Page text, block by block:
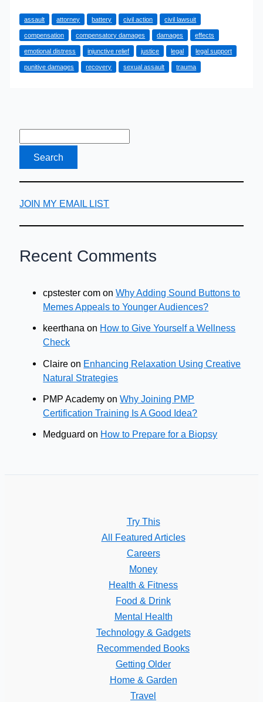
to
Finding
Legal
Support
assault attorney battery civil action civil lawsuit
compensation compensatory damages damages effects
emotional distress injunctive relief justice legal legal support
punitive damages recovery sexual assault trauma
JOIN MY EMAIL LIST
Recent Comments
cpstester com onWhy Adding Sound Buttons to
Memes Appeals to Younger Audiences?
keerthana on How to Give Yourself a Wellness
Check
Claire on Enhancing Relaxation Using Creative
Natural Strategies
PMP Academy onWhy Joining PMP
Certification Training Is A Good Idea?
Medguard on How to Prepare for a Biopsy
Try This
All Featured Articles
Careers
Money
Health & Fitness
Food & Drink
Mental Health
Technology & Gadgets
Recommended Books
Getting Older
Home & Garden
Travel